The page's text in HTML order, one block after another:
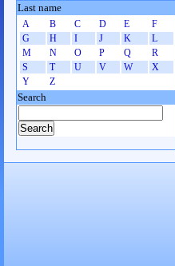
Last name
A B C D E
F
G
H I J K
L
M
N O P Q
R
S
T U V W
X
Y
Z
Search